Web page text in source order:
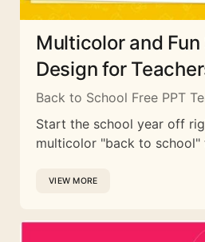
Multicolor and Fun
Design for
Back to School Free PPT
Start the school year off
multicolor "back to school"
VIEW MORE